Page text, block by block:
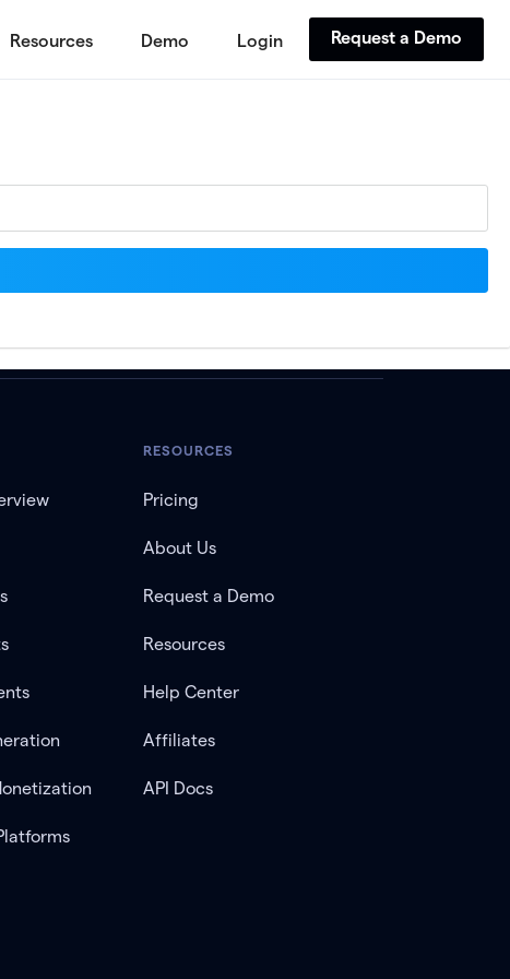
Resources Demo Login Request a Demo
RESOURCES
Pricing
About Us
Request a Demo
Resources
Help Center
Affiliates
API Docs